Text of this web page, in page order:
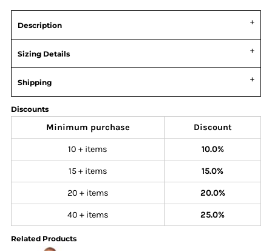
Description
Sizing Details
Shipping
Discounts
Minimum purchase Discount
10 + items 10.0%
15 + items 15.0%
20 + items 20.0%
40 + items 25.0%
Related Products